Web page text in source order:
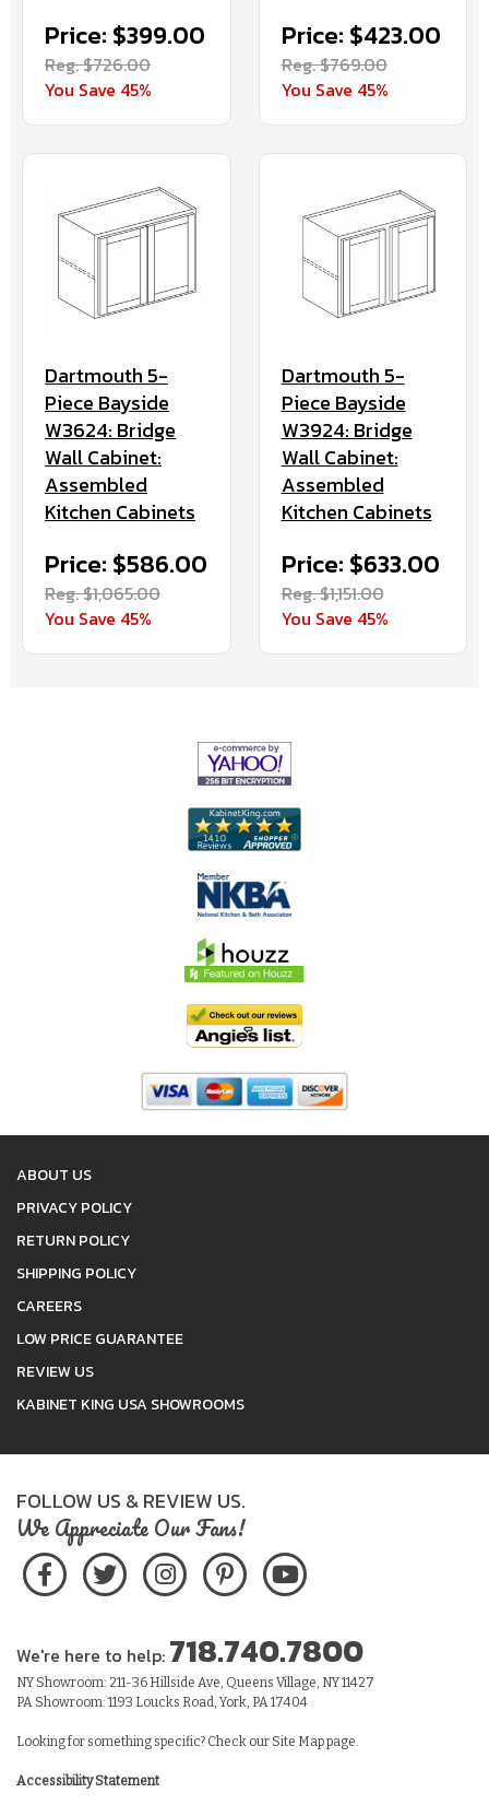
Price: $399.00
Reg. $726.00
You Save 45%
Price: $423.00
Reg. $769.00
You Save 45%
Dartmouth 5-
Piece Bayside
W3624: Bridge
Wall Cabinet:
Assembled
Kitchen Cabinets
Price: $586.00
Reg. $1,065.00
You Save 45%
Dartmouth 5-
Piece Bayside
W3924: Bridge
Wall Cabinet:
Assembled
Kitchen Cabinets
Price: $633.00
Reg. $1,151.00
You Save 45%
ABOUT US
PRIVACY POLICY
RETURN POLICY
SHIPPING POLICY
CAREERS
LOW PRICE GUARANTEE
REVIEW US
KABINET KING USA SHOWROOMS
FOLLOW US & REVIEW US.
We Appreciate Our Fans!
We're here to help: 718.740.7800
NY Showroom: 211-36 Hillside Ave, Queens Village, NY 11427
PA Showroom: 1193 Loucks Road, York, PA 17404
Looking for something specific? Check our Site Mappage.
Accessibility Statement